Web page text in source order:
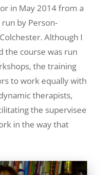
in May 2014 from a
by Person-
Although I
the course was run
the training
to work equally with
therapists,
the supervisee
in the way that